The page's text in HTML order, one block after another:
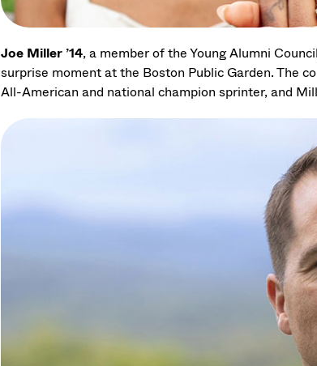
Joe Miller ’14, a member of the Young Alumni
surprise moment at the Boston Public Garden. The
All-American and national champion sprinter, and